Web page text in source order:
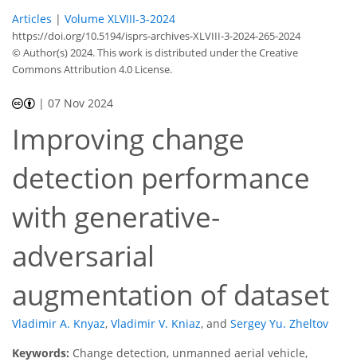
Articles | Volume XLVIII-3-2024
https://doi.org/10.5194/isprs-archives-XLVIII-3-2024-265-2024
© Author(s) 2024. This work is distributed underthe Creative
Commons Attribution 4.0 License.
|07 Nov 2024
Improving change
detection performance
with generative-
adversarial
augmentation of dataset
Vladimir A. Knyaz, Vladimir V. Kniaz, and Sergey Yu. Zheltov
Keywords: Change detection, unmanned aerial vehicle,